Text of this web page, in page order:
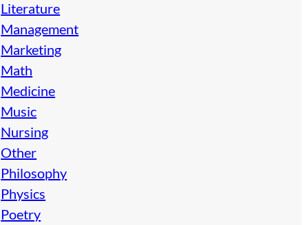
Literature
Management
Marketing
Math
Medicine
Music
Nursing
Other
Philosophy
Physics
Poetry